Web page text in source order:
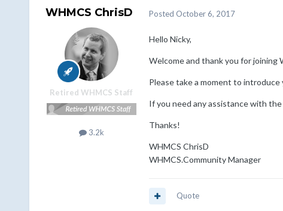
WHMCS ChrisD
Retired WHMCS Staff
3.2k
Posted October 6, 2017
Hello Nicky,
Welcome and thank you for joining
Please take a moment to
If you need any assistance with
Thanks!
WHMCS ChrisD
WHMCS.Community Manager
Quote